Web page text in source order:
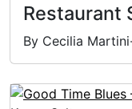
Restaurant
By Cecilia